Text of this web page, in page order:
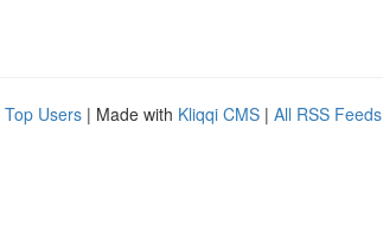
Top Users | Made with Kliqqi CMS | All RSS Feeds